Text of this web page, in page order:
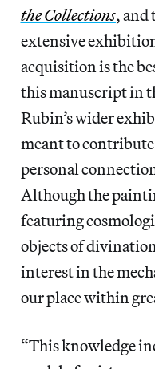
the Collections, and
extensive
acquisition is the
this manuscript in
Rubin’s wider
meant to
personal
Although the
featuring
objects of
interest in the
our place within
“This knowledge